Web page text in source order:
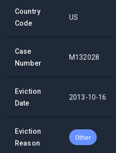
Country
Code
US
Case
Number
M132028
Eviction
Date
2013-10-16
Eviction
Reason
Other